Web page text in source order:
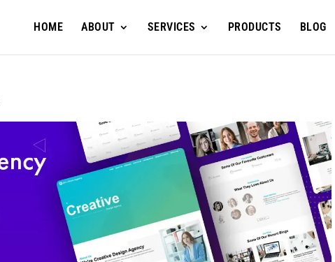
HOME ABOUT SERVICES PRODUCTS BLOG